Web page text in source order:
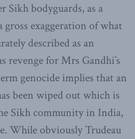
Sikh bodyguards, as a
gross exaggeration of what
described as an
revenge for Mrs Gandhi’s
genocide implies that an
been wiped out which is
Sikh community in India,
While obviously Trudeau